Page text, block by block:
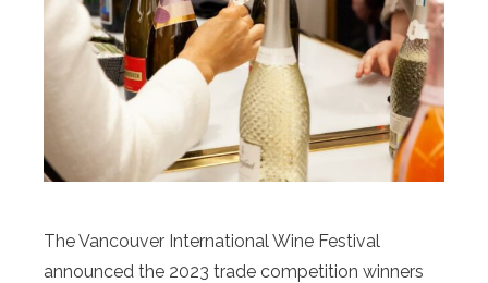
The Vancouver International Wine Festival
announced the 2023 trade competition winners